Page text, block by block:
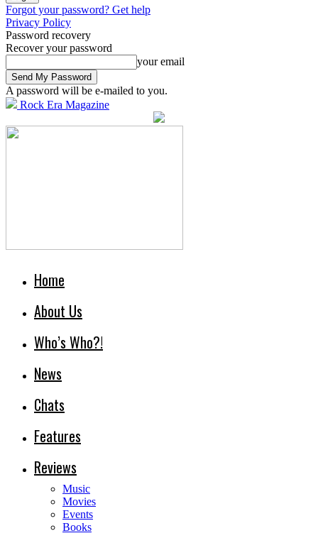
Forgot your password? Get help
Privacy Policy
Password recovery
Recover your password
your email
A password will be e-mailed to you.
Rock Era Magazine
Home
About Us
Who’s Who?!
News
Chats
Features
Reviews
Music
Movies
Events
Books